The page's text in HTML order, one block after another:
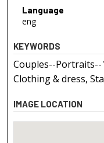
Language
eng
KEYWORDS
Couples--Portraits--
Clothing & dress,
IMAGE LOCATION